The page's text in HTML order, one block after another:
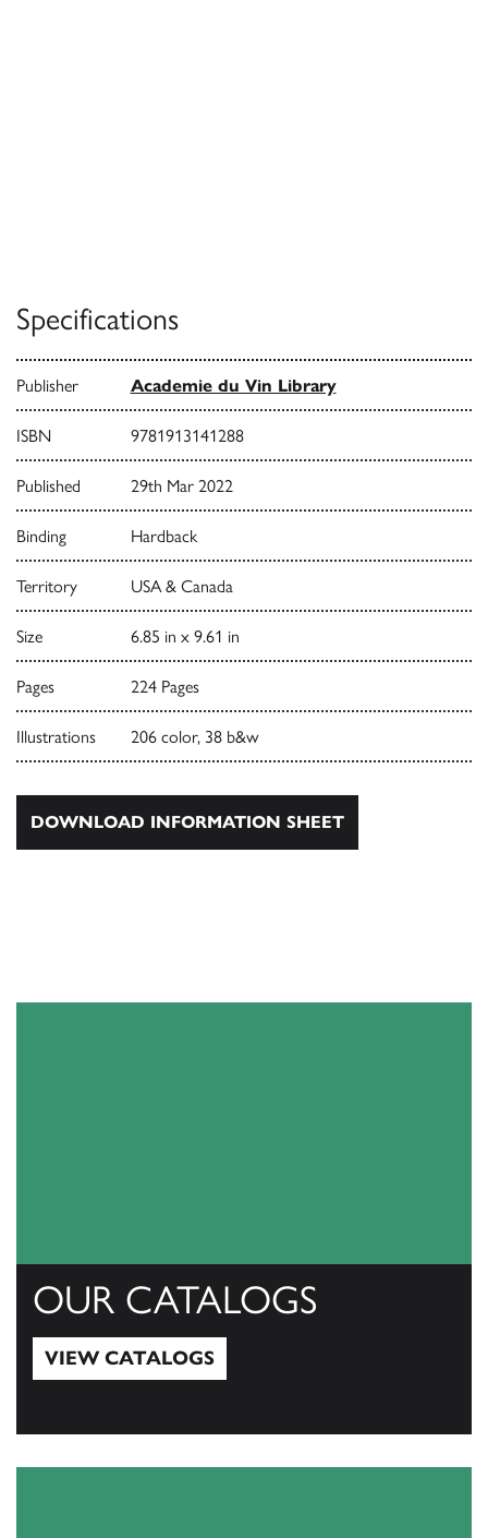
Specifications
Publisher Academie du Vin Library
ISBN 9781913141288
Published 29th Mar 2022
Binding Hardback
Territory USA & Canada
Size 6.85 in x 9.61 in
Pages 224 Pages
Illustrations 206 color, 38 b&w
DOWNLOAD INFORMATION SHEET
OUR CATALOGS
VIEW CATALOGS